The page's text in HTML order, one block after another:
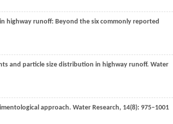
highway runoff: Beyond the six commonly reported
and particle size distribution in highway runoff. Water
approach. Water Research, 14(8): 975–1001